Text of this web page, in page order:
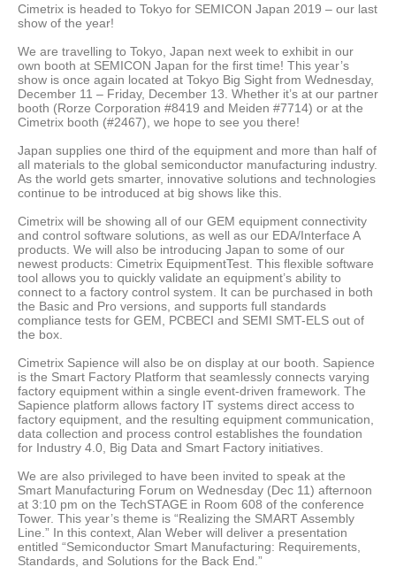
Cimetrix is headed to Tokyo for SEMICON Japan 2019 – our last
show of the year!
We are travelling to Tokyo, Japan next week to exhibit in our
own booth at SEMICON Japan for the first time! This year’s
show is once again located at Tokyo Big Sight from Wednesday,
December 11 – Friday, December 13. Whether it’s at our partner
booth (Rorze Corporation #8419 and Meiden #7714) or at the
Cimetrix booth (#2467), we hope to see you there!
Japan supplies one third of the equipment and more than half of
all materials to the global semiconductor manufacturing industry.
As the world gets smarter, innovative solutions and technologies
continue to be introduced at big shows like this.
Cimetrix will be showing all of our GEM equipment connectivity
and control software solutions, as well as our EDA/Interface A
products. We will also be introducing Japan to some of our
newest products: Cimetrix EquipmentTest. This flexible software
tool allows you to quickly validate an equipment’s ability to
connect to a factory control system. It can be purchased in both
the Basic and Pro versions, and supports full standards
compliance tests for GEM, PCBECI and SEMI SMT-ELS out of
the box.
Cimetrix Sapience will also be on display at our booth. Sapience
is the Smart Factory Platform that seamlessly connects varying
factory equipment within a single event-driven framework. The
Sapience platform allows factory IT systems direct access to
factory equipment, and the resulting equipment communication,
data collection and process control establishes the foundation
for Industry 4.0, Big Data and Smart Factory initiatives.
We are also privileged to have been invited to speak at the
Smart Manufacturing Forum on Wednesday (Dec 11) afternoon
at 3:10 pm on the TechSTAGE in Room 608 of the conference
Tower. This year’s theme is “Realizing the SMART Assembly
Line.” In this context, Alan Weber will deliver a presentation
entitled “Semiconductor Smart Manufacturing: Requirements,
Standards, and Solutions for the Back End.”